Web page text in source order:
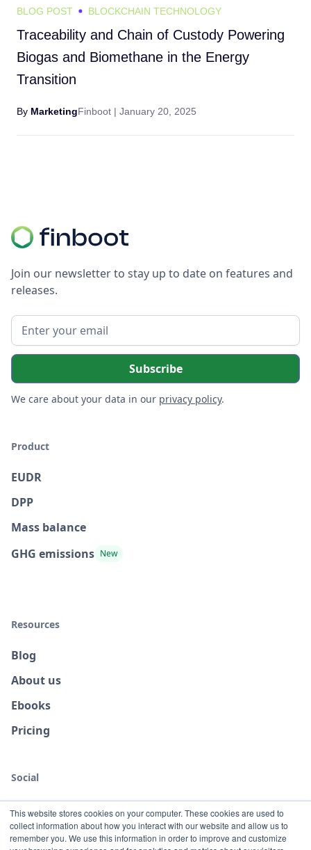
This website stores cookies on your computer. These cookies are used to
collect information about how you interact with our website and allow us to
remember you. We use this information in order to improve and customize
BLOG POST BLOCKCHAIN TECHNOLOGY
Traceability and Chain of Custody Powering
Biogas and Biomethane in the Energy
Transition
By MarketingFinboot | January 20, 2025
Join our newsletter to stay up to date on features and
releases.
We care about your data in our privacy policy.
Product
EUDR
DPP
Mass balance
GHG emissions New
Resources
Blog
About us
Ebooks
Pricing
Social